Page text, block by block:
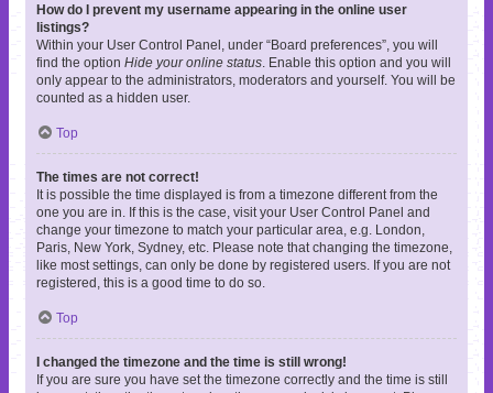
How do I prevent my username appearing in the online user
listings?
Within your User Control Panel, under “Board preferences”, you will
find the option Hide your online status . Enable this option and you will
only appear to the administrators, moderators and yourself. You will be
counted as a hidden user.
Top
The times are not correct!
It is possible the time displayed is from a timezone different from the
one you are in. If this is the case, visit your User Control Panel and
change your timezone to match your particular area, e.g. London,
Paris, New York, Sydney, etc. Please note that changing the timezone,
like most settings, can only be done by registered users. If you are not
registered, this is a good time to do so.
Top
I changed the timezone and the time is still wrong!
If you are sure you have set the timezone correctly and the time is still